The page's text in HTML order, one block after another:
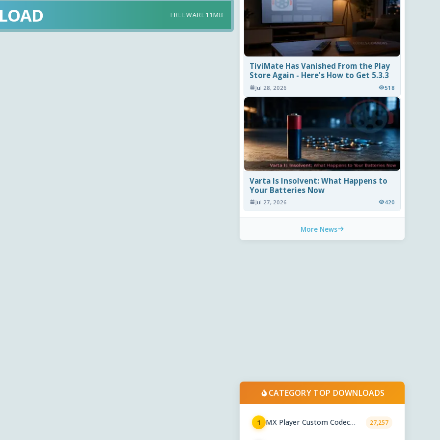
FREEWARE 11MB
TiviMate Has Vanished From the Play
Store Again - Here's How to Get 5.3.3
Jul 28, 2026 518
Varta Is Insolvent: What Happens to
Your Batteries Now
Jul 27, 2026 420
More News
CATEGORY TOP DOWNLOADS
1
MX Player Custom Codec
27,257